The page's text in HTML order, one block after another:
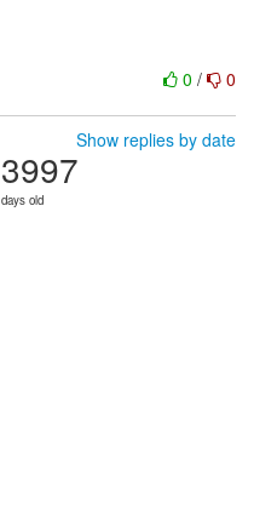
0 / 0
Show replies by date
3997
days old